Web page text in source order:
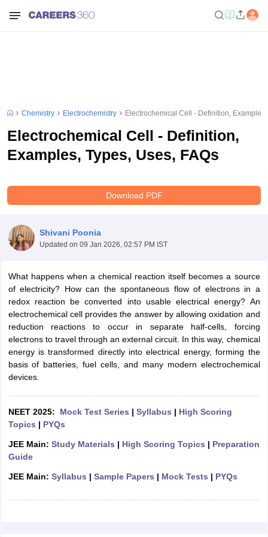
Chemistry Electrochemistry Electrochemical Cell - Definition, Examples,
Electrochemical Cell - Definition,
Examples, Types, Uses, FAQs
Download PDF
Shivani Poonia
Updated on 09 Jan 2026, 02:57 PM IST
What happens when a chemical reaction itself becomes a source
of electricity? How can the spontaneous flow of electrons in a
redox reaction be converted into usable electrical energy? An
electrochemical cell provides the answer by allowing oxidation and
reduction reactions to occur in separate half-cells, forcing
electrons to travel through an external circuit. In this way, chemical
energy is transformed directly into electrical energy, forming the
basis of batteries, fuel cells, and many modern electrochemical
devices.
NEET 2025: Mock Test Series | Syllabus | High Scoring
Topics | PYQs
JEE Main: Study Materials | High Scoring Topics | Preparation
Guide
JEE Main: Syllabus | Sample Papers | Mock Tests | PYQs